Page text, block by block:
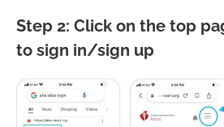
Step 2: Click on the top
to sign in/sign up